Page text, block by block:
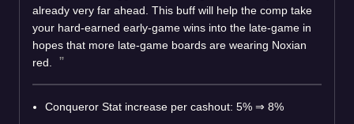
already very far ahead. This buff will help the comp take
your hard-earned early-game wins into the late-game in
hopes that more late-game boards are wearing Noxian
red.
Conqueror Stat increase per cashout: 5% ⇒ 8%